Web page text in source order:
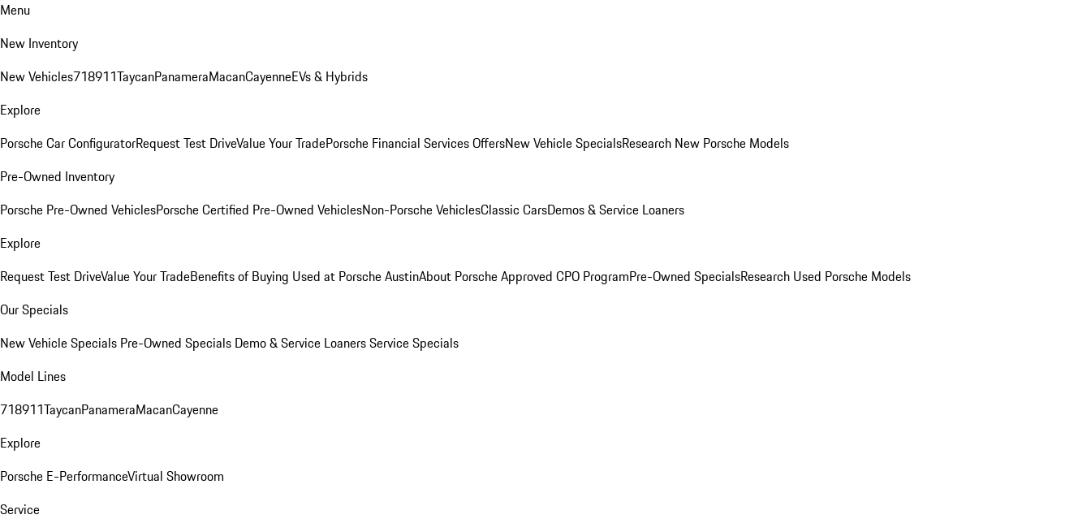
Menu
New Inventory
New Vehicles718911TaycanPanameraMacanCayenneEVs & Hybrids
Explore
Porsche Car ConfiguratorRequest Test DriveValue Your TradePorsche Financial Services OffersNew Vehicle SpecialsResearch New Porsche Models
Pre-Owned Inventory
Porsche Pre-Owned VehiclesPorsche Certified Pre-Owned VehiclesNon-Porsche VehiclesClassic CarsDemos & Service Loaners
Explore
Request Test DriveValue Your TradeBenefits of Buying Used at Porsche AustinAbout Porsche Approved CPO ProgramPre-Owned SpecialsResearch Used Porsche Models
Our Specials
New Vehicle Specials Pre-Owned Specials Demo & Service LoanersService Specials
Model Lines
718911TaycanPanameraMacanCayenne
Explore
Porsche E-PerformanceVirtual Showroom
Service